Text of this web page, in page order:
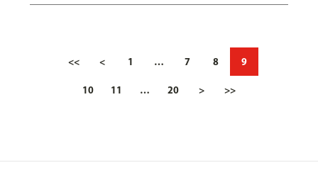
<< < 1 … 7 8 9
10 11 … 20 > >>